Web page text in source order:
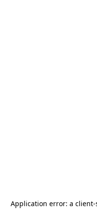
Application error: a client-